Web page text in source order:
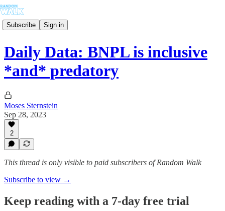
Subscribe Sign in
Daily Data: BNPL is inclusive
*and* predatory
Moses Sternstein
Sep 28, 2023
2
This thread is only visible to paid subscribers of Random Walk
Subscribe to view →
Keep reading with a 7-day free trial